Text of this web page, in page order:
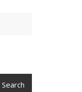
Search